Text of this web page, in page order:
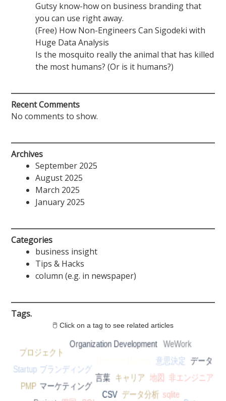
Gutsy know-how on business branding that
you can use right away.
(Free) How Non-Engineers Can Sigodeki with
Huge Data Analysis
Is the mosquito really the animal that has killed
the most humans? (Or is it humans?)
Recent Comments
No comments to show.
Archives
September 2025
August 2025
March 2025
January 2025
Categories
business insight
Tips & Hacks
column (e.g. in newspaper)
Tags.
🖱 Click on a tag to see related articles